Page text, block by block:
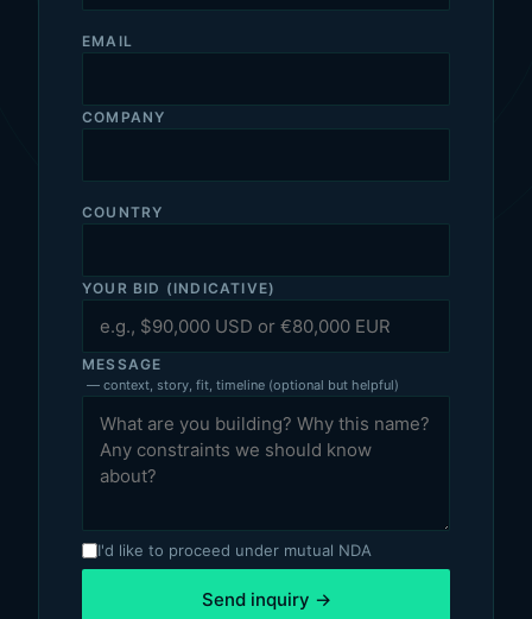
EMAIL
COMPANY
COUNTRY
YOUR BID (INDICATIVE)
MESSAGE
— context, story, fit, timeline (optional but helpful)
I'd like to proceed under mutual NDA
Send inquiry →